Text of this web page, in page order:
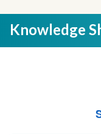
Knowledge